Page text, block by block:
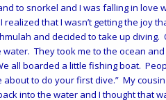
to snorkel and I was falling in love
realized that I wasn’t getting the joy
and decided to take up
They took me to the ocean
all boarded a little fishing boat.
about to do your first dive.” My
into the water and I thought that